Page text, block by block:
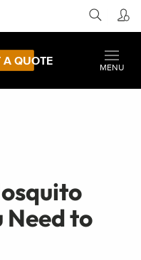
A QUOTE
MENU
Need to